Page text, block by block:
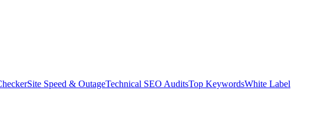
Site Speed & OutageTechnical SEO AuditsTop KeywordsWhite Label